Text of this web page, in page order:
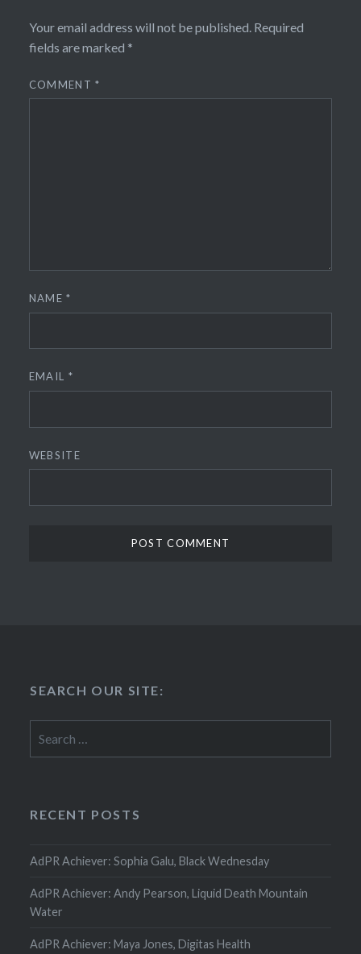
Your email address will not be published. Required
fields are marked *
COMMENT*
NAME*
EMAIL *
WEBSITE
SEARCH OUR SITE:
for:
RECENT POSTS
AdPR Achiever: Sophia Galu, Black Wednesday
AdPR Achiever: Andy Pearson, Liquid Death Mountain
Water
AdPR Achiever: Maya Jones, Digitas Health